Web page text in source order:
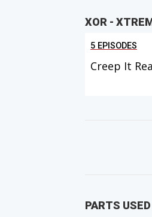
XOR -
5 EPISODES
Creep It
PARTS